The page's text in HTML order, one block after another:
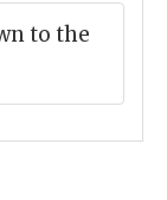
to the